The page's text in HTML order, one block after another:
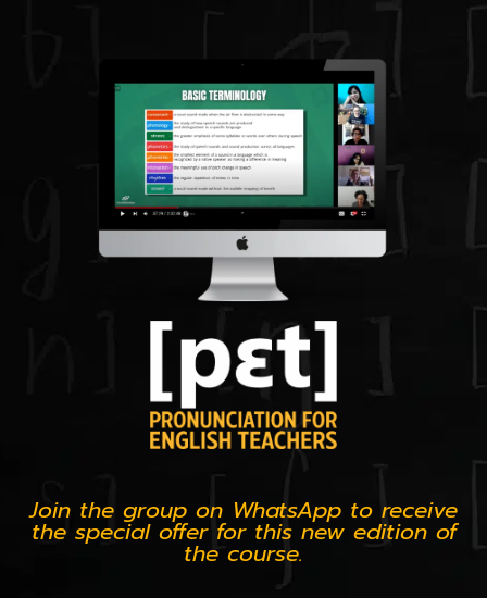
Join the group on WhatsApp to receive
the special offer for this new edition of
the course.